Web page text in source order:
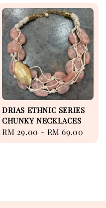
DRIAS ETHNIC SERIES
CHUNKY NECKLACES
Regular
price
RM 29.00 - RM 69.00